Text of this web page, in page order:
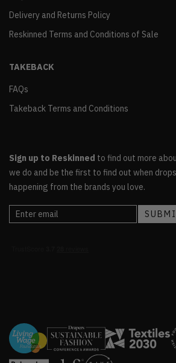
Delivery and Returns Policy
Reskinned Terms and Conditions of Sale
TAKEBACK
FAQs
Takeback Terms and Conditions
Sign up to Reskinned to find out more
we do and be the first to find out when
happening from the brands you love.